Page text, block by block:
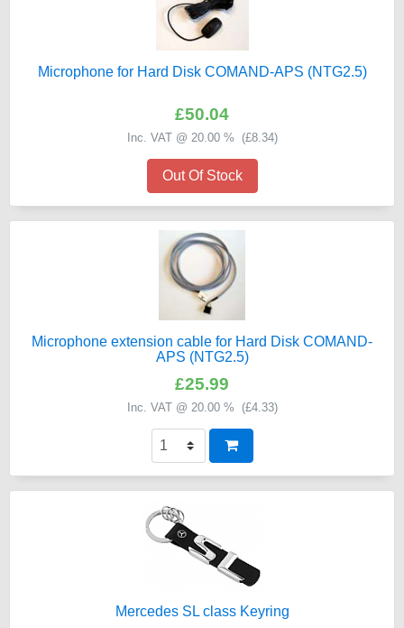
Microphone for Hard Disk COMAND-APS (NTG2.5)
£50.04
Inc. VAT @ 20.00 % (£8.34)
Out Of Stock
Microphone extension cable for Hard Disk COMAND-
APS (NTG2.5)
£25.99
Inc. VAT @ 20.00 % (£4.33)
Mercedes SL class Keyring